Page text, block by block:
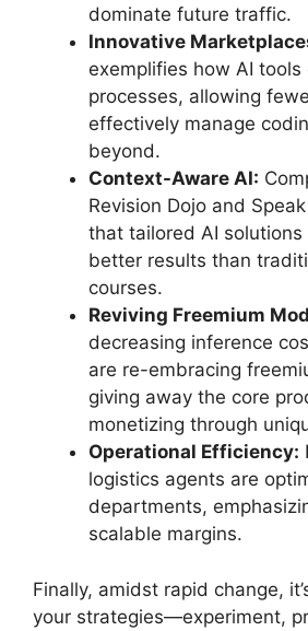
dominate future traffic.
Innovative
exemplifies how AI tools
processes, allowing
effectively manage
beyond.
Context-Aware AI:
Revision Dojo and
that tailored AI solutions
better results than
courses.
Reviving Freemium
decreasing inference
are re-embracing
giving away the core
monetizing through
Operational Efficiency:
logistics agents are
departments,
scalable margins.
Finally, amidst rapid change,
your strategies—experiment,